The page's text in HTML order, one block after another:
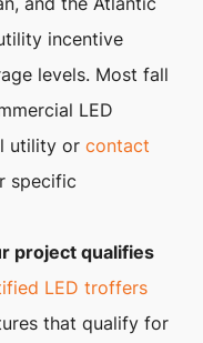
incentive
levels. Most fall
LED
utility or contact
specific
project qualifies
LED troffers
that qualify for